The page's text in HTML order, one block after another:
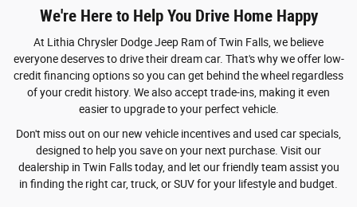
We're Here to Help You Drive Home Happy
At Lithia Chrysler Dodge Jeep Ram of Twin Falls, we believe
everyone deserves to drive their dream car. That's why we offer low-
credit financing options so you can get behind the wheel regardless
of your credit history. We also accept trade-ins, making it even
easier to upgrade to your perfect vehicle.
Don't miss out on our new vehicle incentives and used car specials,
designed to help you save on your next purchase. Visit our
dealership in Twin Falls today, and let our friendly team assist you
in finding the right car, truck, or SUV for your lifestyle and budget.